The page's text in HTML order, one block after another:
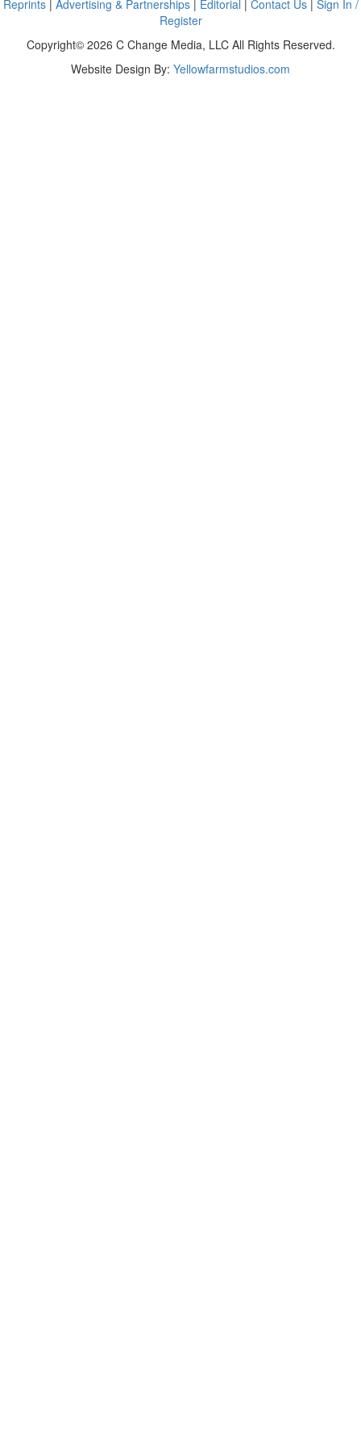
Reprints| Advertising & Partnerships| Editorial | Contact Us| Sign In /
Register
Copyright© 2026 C Change Media, LLC All Rights Reserved.
Website Design By: Yellowfarmstudios.com